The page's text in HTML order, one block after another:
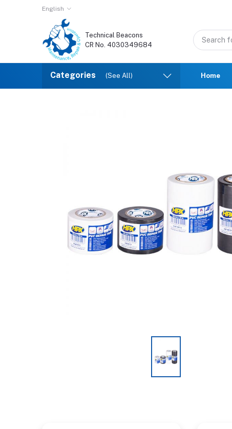
English
Technical Beacons
CR No. 4030349684
Categories (See All) Home